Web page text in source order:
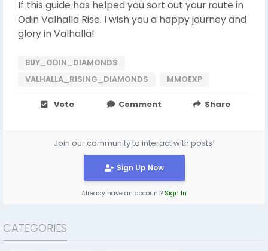
If this guide has helped you sort out your route in
Odin Valhalla Rise. I wish you a happy journey and
glory in Valhalla!
BUY_ODIN_DIAMONDS
VALHALLA_RISING_DIAMONDS
MMOEXP
Vote Comment Share
Join our community to interact with posts!
Sign Up Now
Already have an account? Sign In
CATEGORIES